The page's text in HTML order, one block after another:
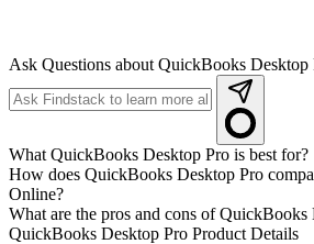
Ask Questions about QuickBooks Desktop
What QuickBooks Desktop Pro is best for?
How does QuickBooks Desktop Pro
Online?
What are the pros and cons of QuickBooks
QuickBooks Desktop Pro Product Details